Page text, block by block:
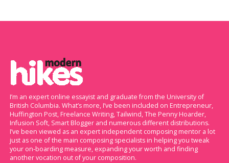
I’m an expert online essayist and graduate from the University of
British Columbia. What’s more, I’ve been included on Entrepreneur,
Huffington Post, Freelance Writing, Tailwind, The Penny Hoarder,
Infusion Soft, Smart Blogger and numerous different distributions.
I’ve been viewed as an expert independent composing mentor a lot
just as one of the main composing specialists in helping you tweak
your on-boarding measure, expanding your worth and finding
another vocation out of your composition.